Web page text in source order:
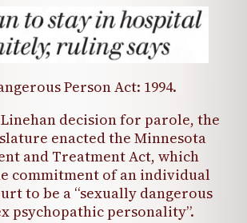
Person Act: 1994.
decision for parole, the
enacted the Minnesota
and Treatment Act, which
commitment of an individual
to be a “sexually dangerous
psychopathic personality”.